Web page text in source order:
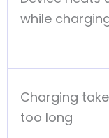
while
Charging
too long